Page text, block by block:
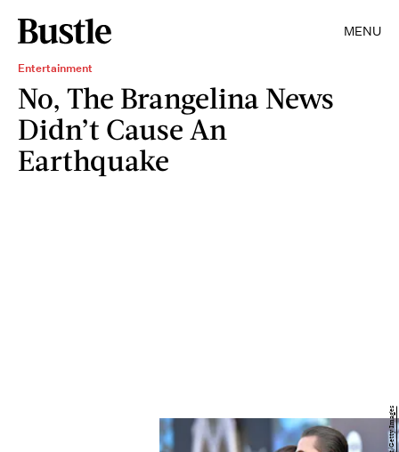
MENU
Entertainment
No, The Brangelina News
Didn’t Cause An
Earthquake